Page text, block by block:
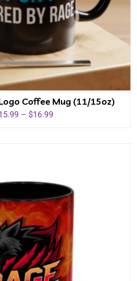
Coffee Mug (11/15oz)
– $16.99